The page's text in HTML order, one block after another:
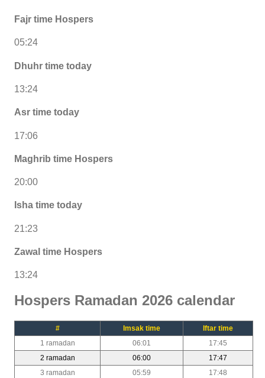
Fajr time Hospers
05:24
Dhuhr time today
13:24
Asr time today
17:06
Maghrib time Hospers
20:00
Isha time today
21:23
Zawal time Hospers
13:24
Hospers Ramadan 2026 calendar
# Imsak time
Iftar time
1 ramadan
06:01
17:45
2 ramadan
06:00
17:47
3 ramadan
05:59
17:48